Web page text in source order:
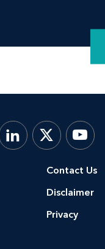
Contact Us
Disclaimer
Privacy